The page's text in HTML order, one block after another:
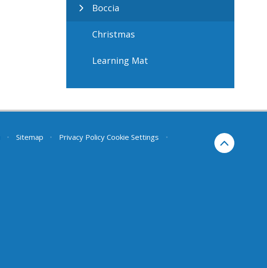
Boccia
Christmas
Learning Mat
• Sitemap • Privacy Policy Cookie Settings
•